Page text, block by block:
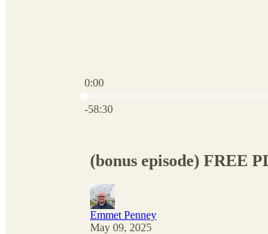
0:00
-58:30
(bonus episode) FREE
Emmet Penney
May 09, 2025